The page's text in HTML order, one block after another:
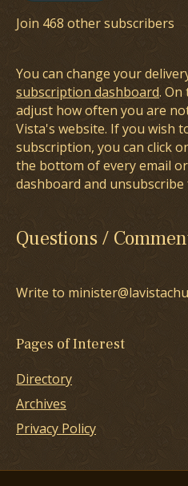
Join 468 other subscribers
You can change your
subscription dashboard. On
adjust how often you are
Vista's website. If you wish
subscription, you can click
the bottom of every email
dashboard and
Questions /
Write to
Pages of Interest
Directory
Archives
Privacy Policy